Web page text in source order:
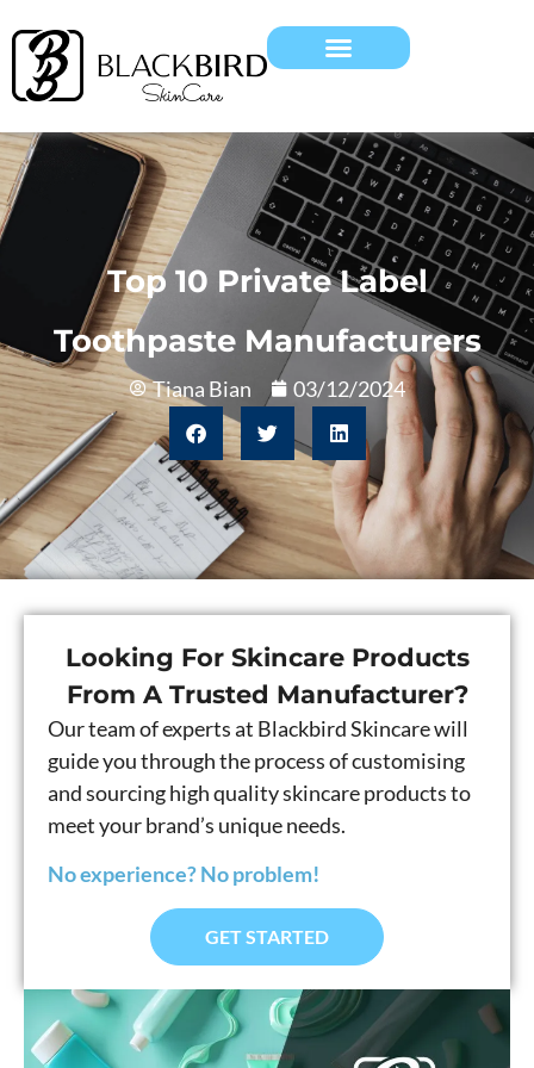
Top 10 Private Label
Toothpaste Manufacturers
Tiana Bian 03/12/2024
Looking For Skincare Products
From A Trusted Manufacturer?
Our team of experts at Blackbird Skincare will
guide you through the process of customising
and sourcing high quality skincare products to
meet your brand’s unique needs.
No experience? No problem!
GET STARTED